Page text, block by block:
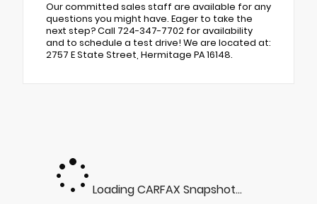
Our committed sales staff are available for any
questions you might have. Eager to take the
next step? Call 724-347-7702 for availability
and to schedule a test drive! We are located at:
2757 E State Street, Hermitage PA 16148.
Loading CARFAX Snapshot...